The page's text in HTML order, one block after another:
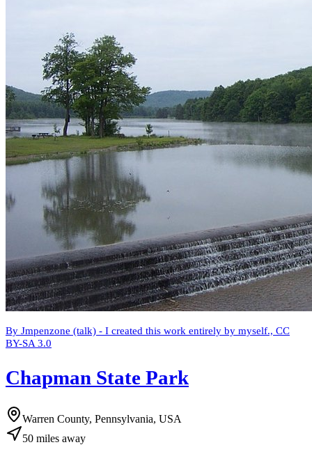
By Jmpenzone (talk) - I created this work entirely by myself., CC
BY-SA 3.0
Chapman State Park
Warren County, Pennsylvania, USA
50 miles away